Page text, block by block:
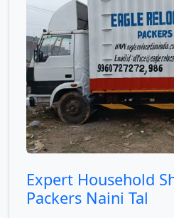
Expert Household
Packers Naini Tal